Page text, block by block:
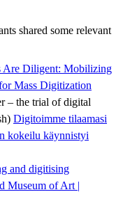
shared some relevant
Are Diligent: Mobilizing
Mass Digitization
– the trial of digital
Digitoimme tilaamasi
kokeilu käynnistyi
and digitising
Museum of Art |